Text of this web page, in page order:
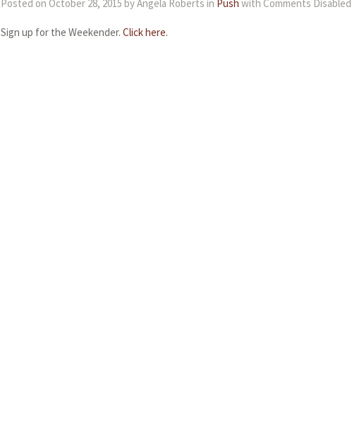
Posted on October 28, 2015 by Angela Roberts in Push with Comments Disabled
Sign up for the Weekender. Click here.